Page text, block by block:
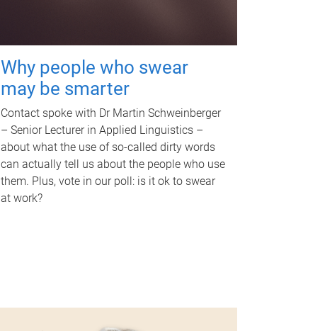
Why people who swear
may be smarter
Contact spoke with Dr Martin Schweinberger
– Senior Lecturer in Applied Linguistics –
about what the use of so-called dirty words
can actually tell us about the people who use
them. Plus, vote in our poll: is it ok to swear
at work?